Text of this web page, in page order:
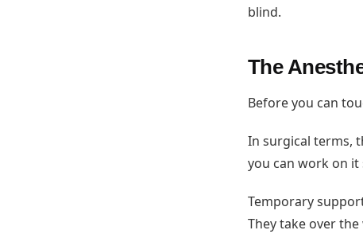
blind.
The
Before you can
In surgical terms,
you can work on it
Temporary
They take over